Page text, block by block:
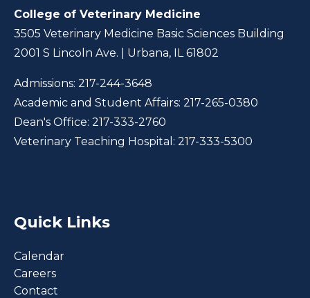
College of Veterinary Medicine
3505 Veterinary Medicine Basic Sciences Building
2001 S Lincoln Ave. | Urbana, IL 61802
Admissions: 217-244-3648
Academic and Student Affairs: 217-265-0380
Dean's Office: 217-333-2760
Veterinary Teaching Hospital: 217-333-5300
Quick Links
Calendar
Careers
Contact